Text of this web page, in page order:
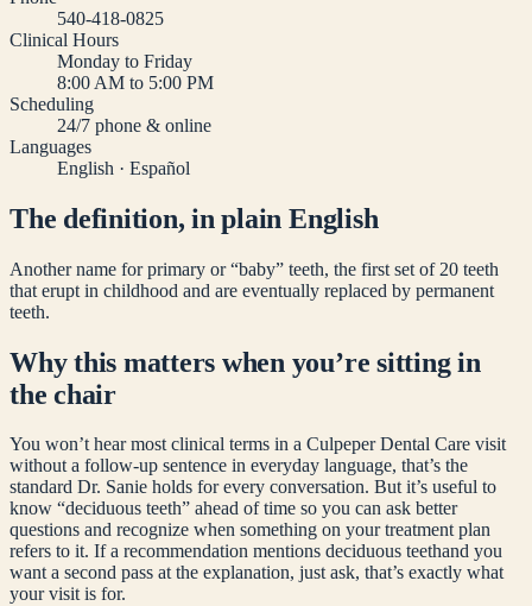
540-418-0825
Clinical Hours
Monday to Friday
8:00 AM to 5:00 PM
Scheduling
24/7 phone & online
Languages
English · Español
The definition, in plain English
Another name for primary or “baby” teeth, the first set of 20 teeth
that erupt in childhood and are eventually replaced by permanent
teeth.
Why this matters when you’re sitting in
the chair
You won’t hear most clinical terms in a Culpeper Dental Care visit
without a follow-up sentence in everyday language, that’s the
standard Dr. Sanie holds for every conversation. But it’s useful to
know “deciduous teeth” ahead of time so you can ask better
questions and recognize when something on your treatment plan
refers to it. If a recommendation mentions deciduous teethand you
want a second pass at the explanation, just ask, that’s exactly what
your visit is for.